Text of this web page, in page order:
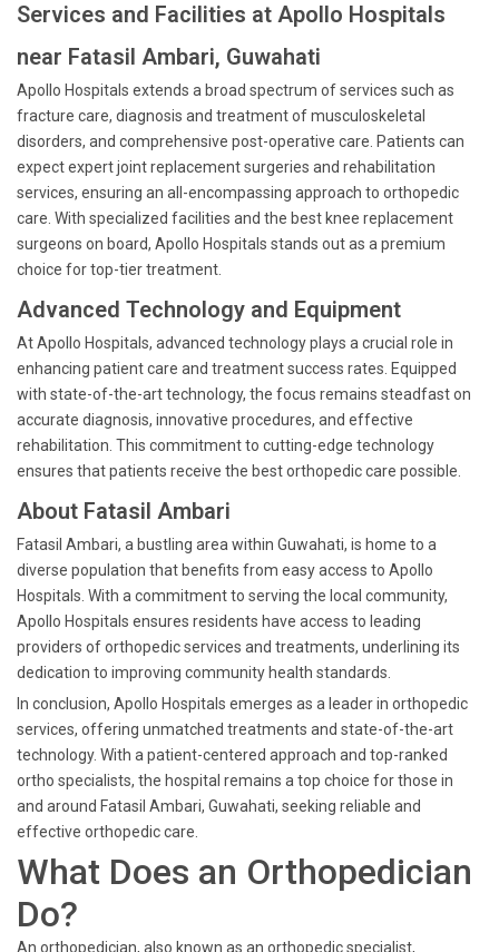
Services and Facilities at Apollo Hospitals
near Fatasil Ambari, Guwahati
Apollo Hospitals extends a broad spectrum of services such as
fracture care, diagnosis and treatment of musculoskeletal
disorders, and comprehensive post-operative care. Patients can
expect expert joint replacement surgeries and rehabilitation
services, ensuring an all-encompassing approach to orthopedic
care. With specialized facilities and the best knee replacement
surgeons on board, Apollo Hospitals stands out as a premium
choice for top-tier treatment.
Advanced Technology and Equipment
At Apollo Hospitals, advanced technology plays a crucial role in
enhancing patient care and treatment success rates. Equipped
with state-of-the-art technology, the focus remains steadfast on
accurate diagnosis, innovative procedures, and effective
rehabilitation. This commitment to cutting-edge technology
ensures that patients receive the best orthopedic care possible.
About Fatasil Ambari
Fatasil Ambari, a bustling area within Guwahati, is home to a
diverse population that benefits from easy access to Apollo
Hospitals. With a commitment to serving the local community,
Apollo Hospitals ensures residents have access to leading
providers of orthopedic services and treatments, underlining its
dedication to improving community health standards.
In conclusion, Apollo Hospitals emerges as a leader in orthopedic
services, offering unmatched treatments and state-of-the-art
technology. With a patient-centered approach and top-ranked
ortho specialists, the hospital remains a top choice for those in
and around Fatasil Ambari, Guwahati, seeking reliable and
effective orthopedic care.
What Does an Orthopedician
Do?
An orthopedician, also known as an orthopedic specialist,